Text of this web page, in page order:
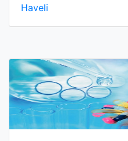
Haveli